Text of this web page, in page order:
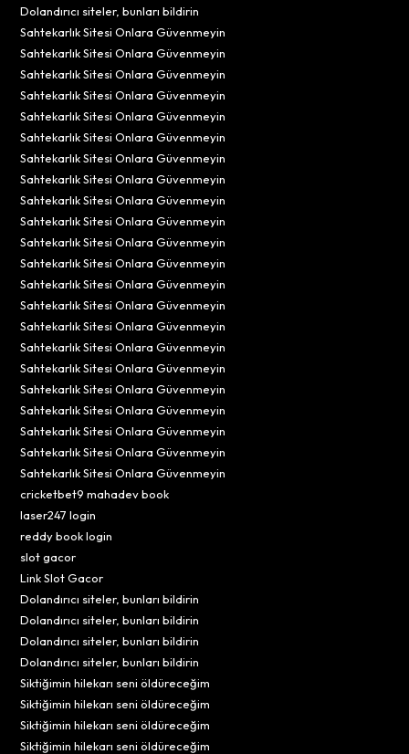
Dolandırıcı siteler, bunları bildirin
Sahtekarlık Sitesi Onlara Güvenmeyin
Sahtekarlık Sitesi Onlara Güvenmeyin
Sahtekarlık Sitesi Onlara Güvenmeyin
Sahtekarlık Sitesi Onlara Güvenmeyin
Sahtekarlık Sitesi Onlara Güvenmeyin
Sahtekarlık Sitesi Onlara Güvenmeyin
Sahtekarlık Sitesi Onlara Güvenmeyin
Sahtekarlık Sitesi Onlara Güvenmeyin
Sahtekarlık Sitesi Onlara Güvenmeyin
Sahtekarlık Sitesi Onlara Güvenmeyin
Sahtekarlık Sitesi Onlara Güvenmeyin
Sahtekarlık Sitesi Onlara Güvenmeyin
Sahtekarlık Sitesi Onlara Güvenmeyin
Sahtekarlık Sitesi Onlara Güvenmeyin
Sahtekarlık Sitesi Onlara Güvenmeyin
Sahtekarlık Sitesi Onlara Güvenmeyin
Sahtekarlık Sitesi Onlara Güvenmeyin
Sahtekarlık Sitesi Onlara Güvenmeyin
Sahtekarlık Sitesi Onlara Güvenmeyin
Sahtekarlık Sitesi Onlara Güvenmeyin
Sahtekarlık Sitesi Onlara Güvenmeyin
Sahtekarlık Sitesi Onlara Güvenmeyin
cricketbet9 mahadev book
laser247 login
reddy book login
slot gacor
Link Slot Gacor
Dolandırıcı siteler, bunları bildirin
Dolandırıcı siteler, bunları bildirin
Dolandırıcı siteler, bunları bildirin
Dolandırıcı siteler, bunları bildirin
Siktiğimin hilekarı seni öldüreceğim
Siktiğimin hilekarı seni öldüreceğim
Siktiğimin hilekarı seni öldüreceğim
Siktiğimin hilekarı seni öldüreceğim